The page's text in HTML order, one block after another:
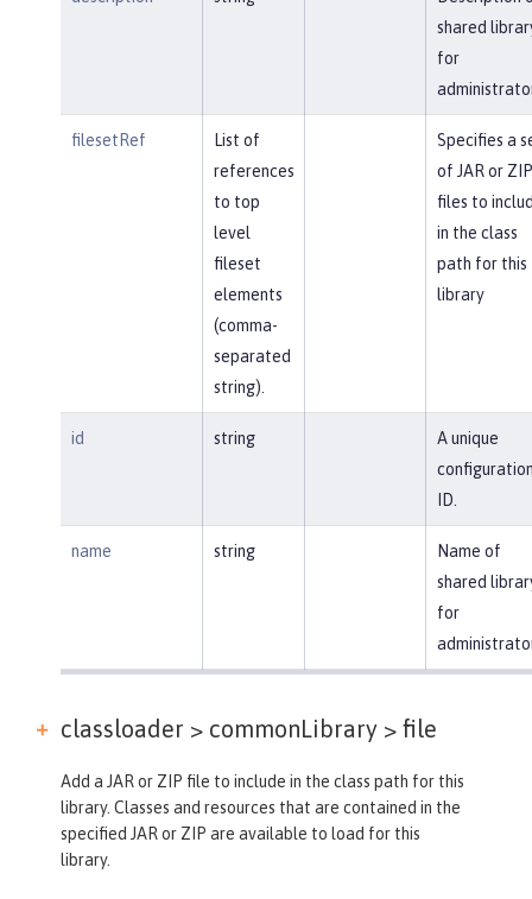
shared
for
filesetRef
List of
references
to top
level
fileset
elements
(comma-
separated
string).
Specifies a
of JAR or ZIP
files to
in the class
path for this
library
id string
A unique
ID.
name string
Name of
shared
for
classloader > commonLibrary > file
Add a JAR or ZIP file to include in the class path for this
library. Classes and resources that are contained in the
specified JAR or ZIP are available to load for this
library.